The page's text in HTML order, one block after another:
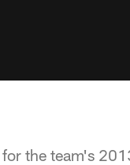
the team's